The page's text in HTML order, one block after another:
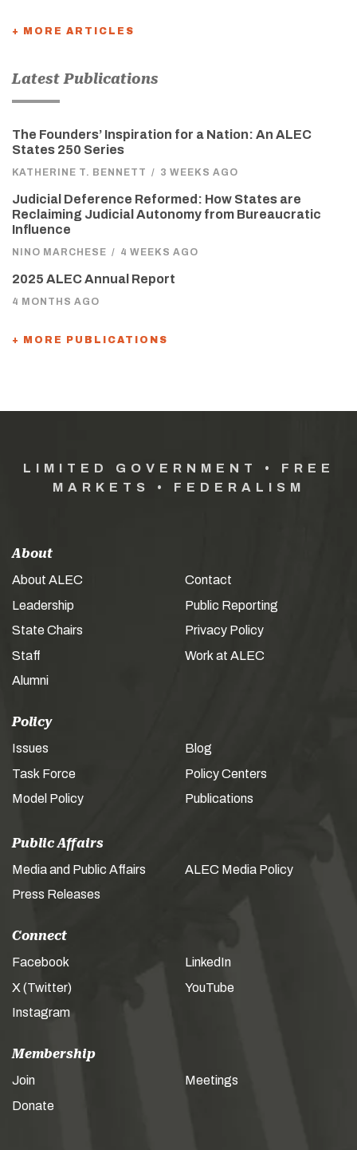
+ MORE ARTICLES
Latest Publications
The Founders’ Inspiration for a Nation: An ALEC
States 250 Series
KATHERINE T. BENNETT / 3 WEEKS AGO
Judicial Deference Reformed: How States are
Reclaiming Judicial Autonomy from Bureaucratic
Influence
NINO MARCHESE / 4 WEEKS AGO
2025 ALEC Annual Report
4 MONTHS AGO
+ MORE PUBLICATIONS
LIMITED GOVERNMENT • FREE
MARKETS • FEDERALISM
About
About ALEC
Leadership
State Chairs
Staff
Alumni
Contact
Public Reporting
Privacy Policy
Work at ALEC
Policy
Issues
Task Force
Model Policy
Blog
Policy Centers
Publications
Public Affairs
Media and Public Affairs
Press Releases
ALEC Media Policy
Connect
Facebook
X (Twitter)
Instagram
LinkedIn
YouTube
Membership
Join
Donate
Meetings